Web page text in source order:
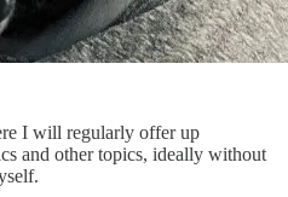
I will regularly offer up
and other topics, ideally without